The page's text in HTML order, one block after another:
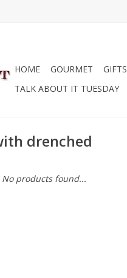
HOME GOURMET GIFTS
TALK ABOUT IT TUESDAY
drenched
No products found...